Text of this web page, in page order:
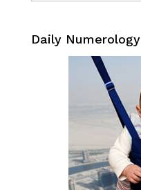
Daily Numerology